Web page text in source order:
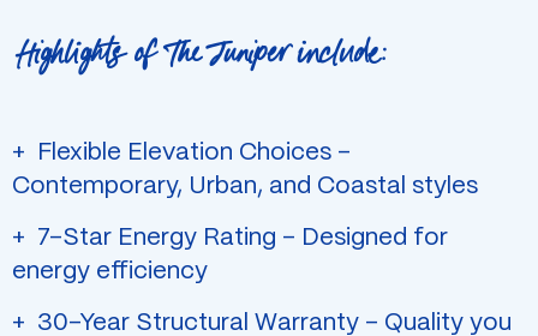
Highlights of The Juniper include:
Flexible Elevation Choices –
Contemporary, Urban, and Coastal styles
7-Star Energy Rating – Designed for
energy efficiency
30-Year Structural Warranty – Quality you